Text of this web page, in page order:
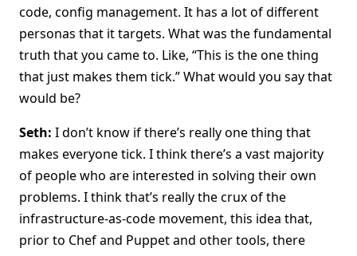
code, config management. It has a lot of different
personas that it targets. What was the fundamental
truth that you came to. Like, “This is the one thing
that just makes them tick.” What would you say that
would be?
Seth: I don’t know if there’s really one thing that
makes everyone tick. I think there’s a vast majority
of people who are interested in solving their own
problems. I think that’s really the crux of the
infrastructure-as-code movement, this idea that,
prior to Chef and Puppet and other tools, there